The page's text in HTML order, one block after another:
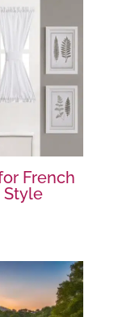
French
Style